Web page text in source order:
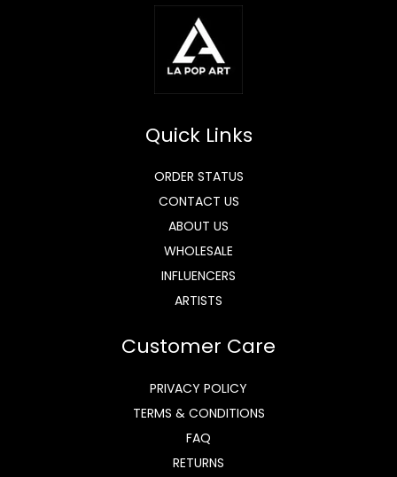
Quick Links
ORDER STATUS
CONTACT US
ABOUT US
WHOLESALE
INFLUENCERS
ARTISTS
Customer Care
PRIVACY POLICY
TERMS & CONDITIONS
FAQ
RETURNS